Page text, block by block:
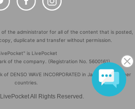
the administrator for all of the content that is posted,
duplicate and transfer without permission.
is LivePocket
of the company. (Registration No. 5600161)
DENSO WAVE INCORPORATED in Japan and in other
countries.
LivePocket All Rights Reserved.